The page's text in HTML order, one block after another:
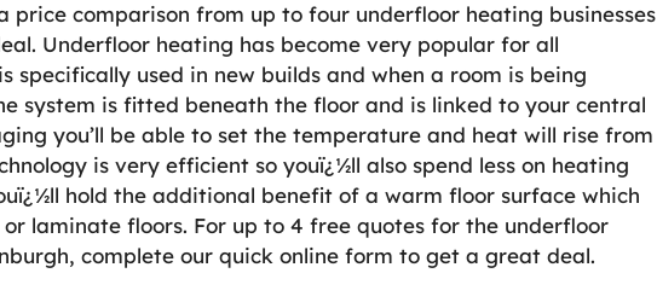
price comparison from up to four underfloor heating businesses
Underfloor heating has become very popular for all
specifically used in new builds and when a room is being
system is fitted beneath the floor and is linked to your central
you’ll be able to set the temperature and heat will rise from
is very efficient so youï¿½ll also spend less on heating
hold the additional benefit of a warm floor surface which
laminate floors. For up to 4 free quotes for the underfloor
complete our quick online form to get a great deal.